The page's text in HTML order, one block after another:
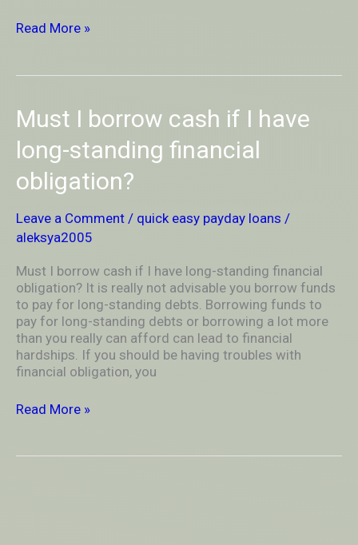
by
Read More »
Must I borrow cash if I have
long-standing financial
obligation?
Leave a Comment / quick easy payday loans /
aleksya2005
Must I borrow cash if I have long-standing financial
obligation? It is really not advisable you borrow funds
to pay for long-standing debts. Borrowing funds to
pay for long-standing debts or borrowing a lot more
than you really can afford can lead to financial
hardships. If you should be having troubles with
financial obligation, you
Must
I
borrow
cash
if
have
long-
standing
obligation?
Read More »